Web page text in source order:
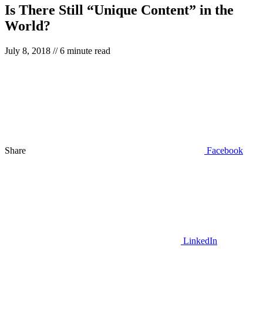
Is There Still “Unique Content” in the
World?
July 8, 2018 // 6 minute read
Share Facebook
LinkedIn